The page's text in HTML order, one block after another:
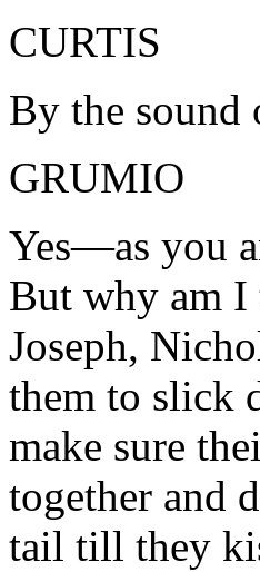
CURTIS
By the sound
GRUMIO
Yes—as you
But why am
Joseph,
them to slick
make sure
together and
tail till they